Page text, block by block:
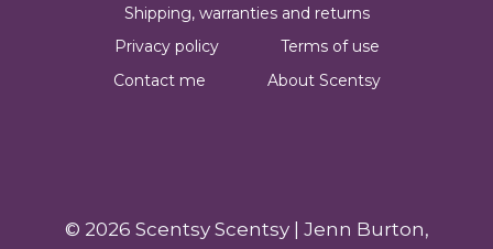
Shipping, warranties and returns
Privacy policy
Terms of use
Contact me
About Scentsy
© 2026 Scentsy Scentsy | Jenn Burton,